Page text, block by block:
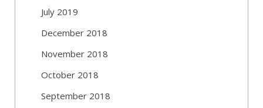
July 2019
December 2018
November 2018
October 2018
September 2018